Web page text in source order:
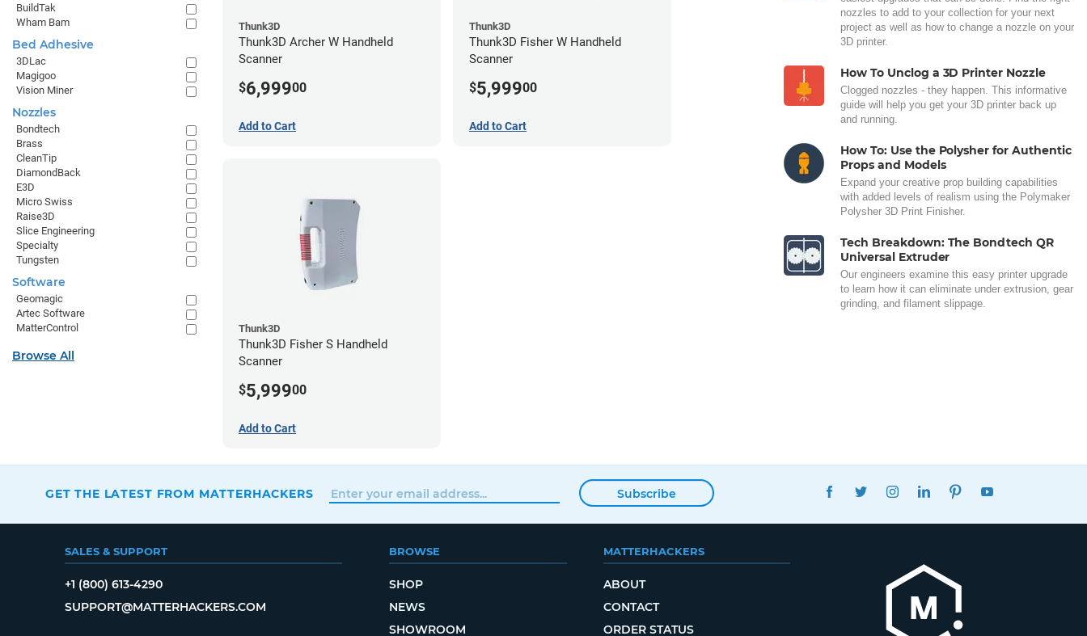
Thunk3D
Thunk3D Archer W Handheld
Scanner
$6,99900
Add to Cart
Thunk3D
Thunk3D Fisher W Handheld
Scanner
$5,99900
Add to Cart
Thunk3D
Thunk3D Fisher S Handheld
Scanner
$5,99900
Add to Cart
nozzles to add to your collection for your next
project as well as how to change a nozzle on your
3D printer.
How To Unclog a 3D Printer Nozzle
Clogged nozzles - they happen. This informative
guide will help you get your 3D printer back up
and running.
How To: Use the Polysher for Authentic
Props and Models
Expand your creative prop building capabilities
with added levels of realism using the Polymaker
Polysher 3D Print Finisher.
Tech Breakdown: The Bondtech QR
Universal Extruder
Our engineers examine this easy printer upgrade
to learn how it can eliminate under extrusion, gear
grinding, and filament slippage.
BuildTak
Wham Bam
Bed Adhesive
3DLac
Magigoo
Vision Miner
Nozzles
Bondtech
Brass
CleanTip
DiamondBack
E3D
Micro Swiss
Raise3D
Slice Engineering
Specialty
Tungsten
Software
Geomagic
Artec Software
MatterControl
Browse All
GET THE LATEST FROM MATTERHACKERS Subscribe
FACEBOOKTWITTERINSTAGRAMLINKEDINPINTEREST
SALES & SUPPORT
+1 (800) 613-4290
SUPPORT@MATTERHACKERS.COM
BROWSE
SHOP
NEWS
SHOWROOM
MATTERHACKERS
ABOUT
CONTACT
ORDER STATUS